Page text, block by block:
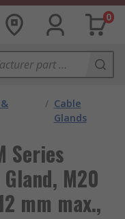
0
/ Cable
Glands
Series
M20
mm max.,